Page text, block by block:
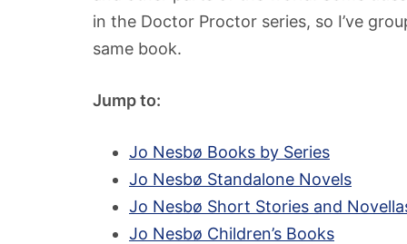
in the Doctor Proctor series, so I’ve
same book.
Jump to:
Jo Nesbø Books by Series
Jo Nesbø Standalone Novels
Jo Nesbø Short Stories and
Jo Nesbø Children’s Books